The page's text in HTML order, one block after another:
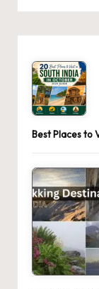
Best Places to